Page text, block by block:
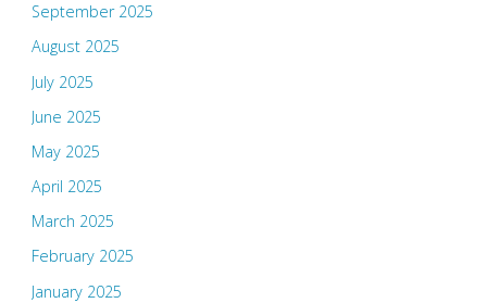
September 2025
August 2025
July 2025
June 2025
May 2025
April 2025
March 2025
February 2025
January 2025